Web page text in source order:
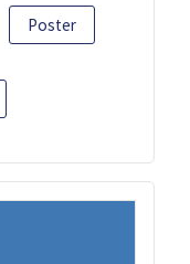
Poster